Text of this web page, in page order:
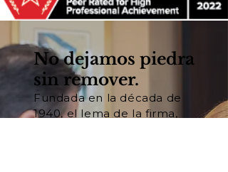
No dejamos piedra
sin remover.
Fundada en la década de
1940, el lema de la firma,